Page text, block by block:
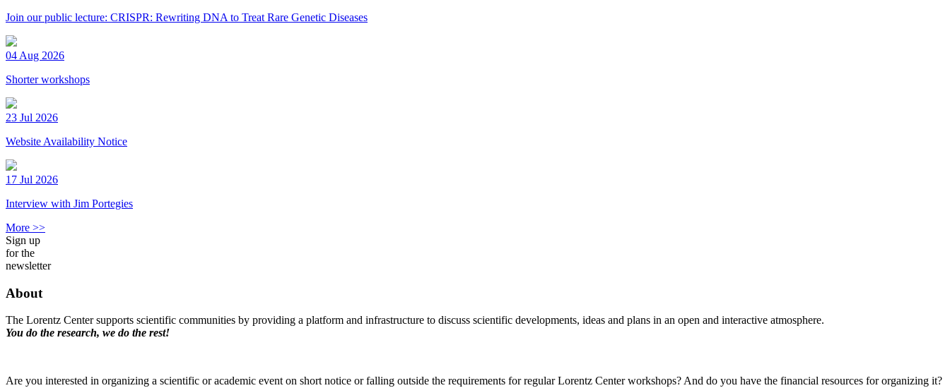
Join our public lecture: CRISPR: Rewriting DNA to Treat Rare Genetic Diseases
04 Aug 2026
Shorter workshops
23 Jul 2026
Website Availability Notice
17 Jul 2026
Interview with Jim Portegies
More >>
Sign up
for the
newsletter
About
The Lorentz Center supports scientific communities by providing a platform and infrastructure to discuss scientific developments, ideas and plans in an open and interactive atmosphere.
You do the research, we do the rest!
Are you interested in organizing a scientific or academic event on short notice or falling outside the requirements for regular Lorentz Center workshops? And do you have the financial resources for organizing it?